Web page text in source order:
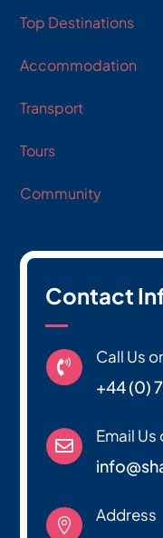
Top Destinations
Accommodation
Transport
Tours
Community
Contact

Call Us
+44 (0)

Email Us

Address